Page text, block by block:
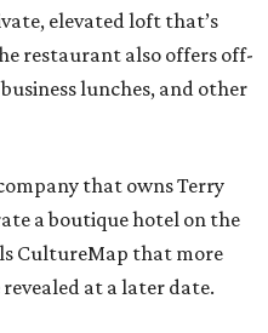
elevated loft that’s
restaurant also offers off-
lunches, and other
that owns Terry
a boutique hotel on the
CultureMap that more
at a later date.